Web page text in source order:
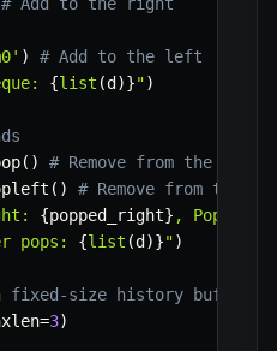
)
# Add to the left
{list (d )}")
( )
# Remove from the right
( )
# Remove from the
{popped_right} , Popped
pops: {list (d )}")
fixed-size history buffer
=3)